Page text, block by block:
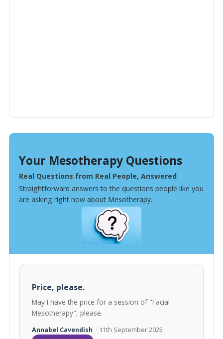
Your Mesotherapy Questions
Real Questions from Real People, Answered
Straightforward answers to the questions people like you
are asking right now about Mesotherapy.
Price, please.
May I have the price for a session of "Facial
Mesotherapy", please.
Annabel Cavendish · 11th September 2025